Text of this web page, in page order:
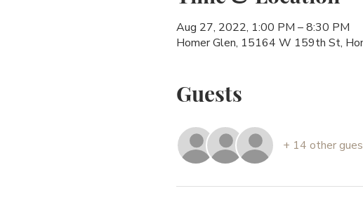
Aug 27, 2022, 1:00 PM – 8:30 PM
Homer Glen, 15164 W 159th St,
Guests
+ 14 other